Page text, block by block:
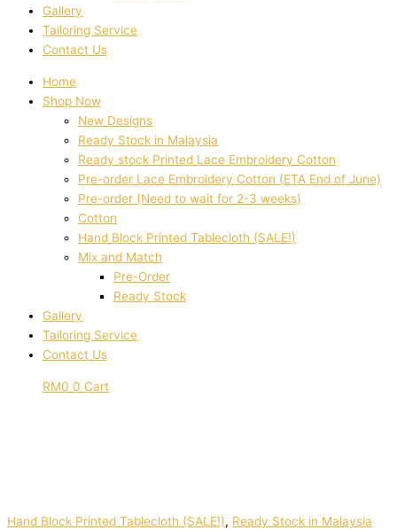
Gallery
Tailoring Service
Contact Us
Home
Shop Now
New Designs
Ready Stock in Malaysia
Ready stock Printed Lace Embroidery Cotton
Pre-order Lace Embroidery Cotton (ETA End of June)
Pre-order (Need to wait for 2-3 weeks)
Cotton
Hand Block Printed Tablecloth (SALE!)
Mix and Match
Pre-Order
Ready Stock
Gallery
Tailoring Service
Contact Us
RM0 0 Cart
Hand Block Printed Tablecloth (SALE!), Ready Stock in Malaysia